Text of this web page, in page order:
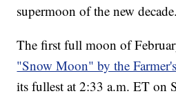
supermoon of the new decade.
The first full moon of
"Snow Moon" by the
its fullest at 2:33 a.m. ET on